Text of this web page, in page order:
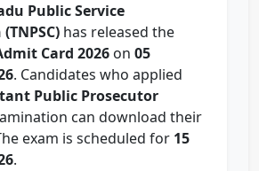
Public Service
has released the
Card 2026 on 05
. Candidates who applied
Public Prosecutor
can download their
exam is scheduled for 15
.